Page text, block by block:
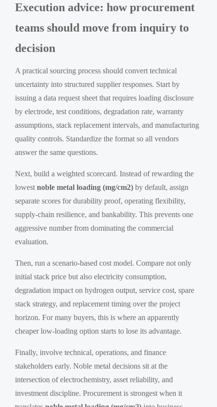
Execution advice: how procurement
teams should move from inquiry to
decision
A practical sourcing process should convert technical
uncertainty into structured supplier responses. Start by
issuing a data request sheet that requires loading disclosure
by electrode, test conditions, degradation rate, warranty
assumptions, stack replacement intervals, and manufacturing
quality controls. Standardize the format so all vendors
answer the same questions.
Next, build a weighted scorecard. Instead of rewarding the
lowestnoble metal loading (mg/cm2) by default, assign
separate scores for durability proof, operating flexibility,
supply-chain resilience, and bankability. This prevents one
aggressive number from dominating the commercial
evaluation.
Then, run a scenario-based cost model. Compare not only
initial stack price but also electricity consumption,
degradation impact on hydrogen output, service cost, spare
stack strategy, and replacement timing over the project
horizon. For many buyers, this is where an apparently
cheaper low-loading option starts to lose its advantage.
Finally, involve technical, operations, and finance
stakeholders early. Noble metal decisions sit at the
intersection of electrochemistry, asset reliability, and
investment discipline. Procurement is strongest when it